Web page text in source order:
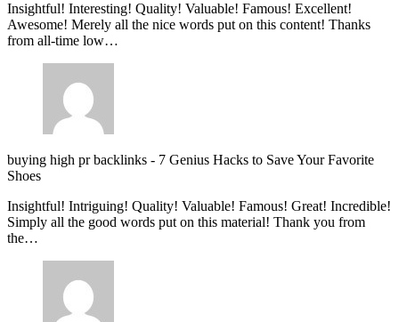
Insightful! Interesting! Quality! Valuable! Famous! Excellent!
Awesome! Merely all the nice words put on this content! Thanks
from all-time low…
buying high pr backlinks - 7 Genius Hacks to Save Your Favorite
Shoes
Insightful! Intriguing! Quality! Valuable! Famous! Great! Incredible!
Simply all the good words put on this material! Thank you from
the…